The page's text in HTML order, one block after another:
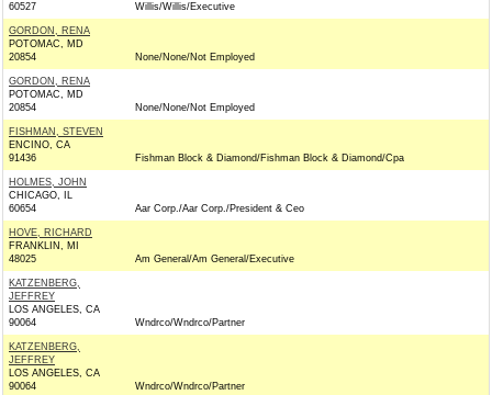
60527
Willis/Willis/Executive
GORDON, RENA
POTOMAC, MD
20854
None/None/Not Employed
GORDON, RENA
POTOMAC, MD
20854
None/None/Not Employed
FISHMAN, STEVEN
ENCINO, CA
91436
Fishman Block & Diamond/Fishman Block & Diamond/Cpa
HOLMES, JOHN
CHICAGO, IL
60654
Aar Corp./Aar Corp./President & Ceo
HOVE, RICHARD
FRANKLIN, MI
48025
Am General/Am General/Executive
KATZENBERG,
JEFFREY
LOS ANGELES, CA
90064
Wndrco/Wndrco/Partner
KATZENBERG,
JEFFREY
LOS ANGELES, CA
90064
Wndrco/Wndrco/Partner